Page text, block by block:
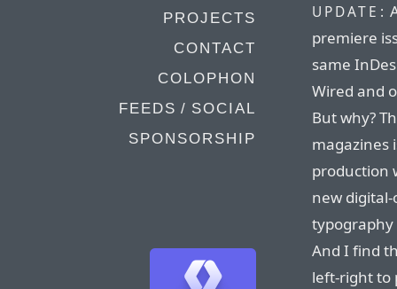
PROJECTS
CONTACT
COLOPHON
FEEDS / SOCIAL
SPONSORSHIP
UPDATE:
premiere
same
Wired and
But why?
magazines
production
new
typography
And I find
left-right to